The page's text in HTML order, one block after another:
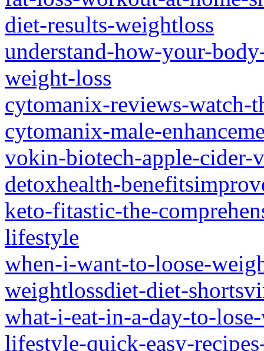
diet-results-weightloss
understand-how-your-
weight-loss
cytomanix-reviews-
cytomanix-male-
vokin-biotech-apple-cider-
detoxhealth-
keto-fitastic-the-
lifestyle
when-i-want-to-loose-
weightlossdiet-diet-
what-i-eat-in-a-day-to-
lifestyle-quick-easy-